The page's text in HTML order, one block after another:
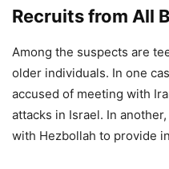
Recruits from All
Among the suspects are
older individuals. In one
accused of meeting with
attacks in Israel. In
with Hezbollah to provide